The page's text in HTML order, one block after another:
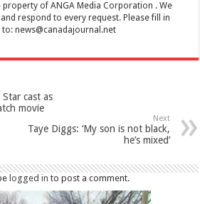
of ANGA Media Corporation . We
respond to every request. Please fill in
to:news@canadajournal.net
cast as
movie
Next
Taye Diggs: ‘My son is not black,
he’s mixed’
logged in to post a comment.